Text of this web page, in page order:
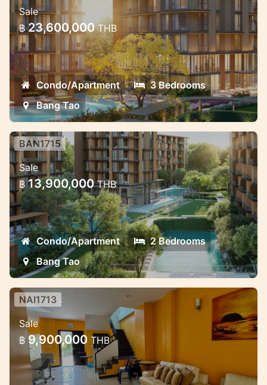
in the heart of Bang Tao 3 bedroom
Exclusive High quality condo project with
great payment oppotunities.
Sale
฿ 23,600,000THB
Condo/Apartment
3 Bedrooms
Bang Tao
Luxury Mariott Style Condo project
in the heart of Bang Tao 2 bedroom
Exclusive High quality condo project with
great payment oppotunities.
BAN1715
Sale
฿ 13,900,000THB
Condo/Apartment
2 Bedrooms
Bang Tao
3 Bedroom House in Naiharn in
Med village complex
Lovely house for sale in the NaiHarn
complex
NAI1713
Sale
฿ 9,900,000 THB